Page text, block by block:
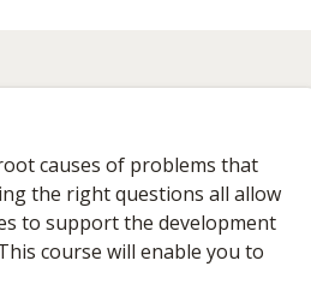
causes of problems that
the right questions all allow
to support the development
course will enable you to